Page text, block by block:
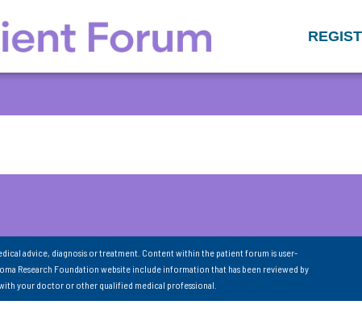
advice, diagnosis or treatment. Content within the patient forum is user-
Research Foundation website include information that has been reviewed by
your doctor or other qualified medical professional.